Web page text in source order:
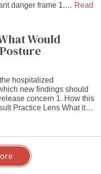
danger frame 1.… Read
Would
hospitalized
new findings should
concern 1. How this
Practice Lens What it…